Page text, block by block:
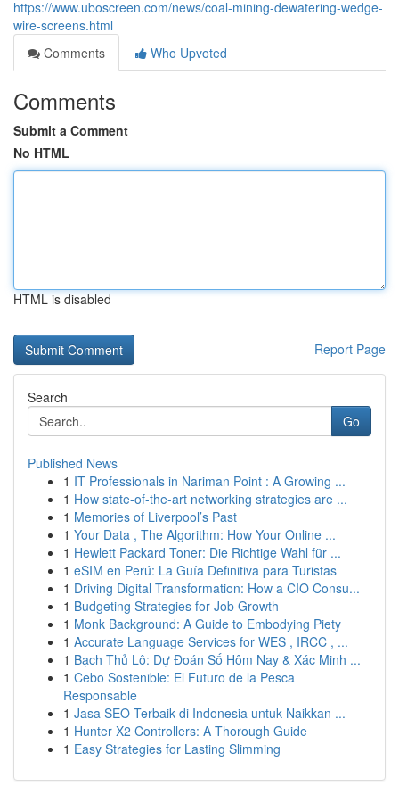
https://www.uboscreen.com/news/coal-mining-dewatering-wedge-
wire-screens.html
Comments
Who Upvoted
Comments
Submit a Comment
No HTML
HTML is disabled
Report Page
Search
Go
Published News
1 IT Professionals in Nariman Point : A Growing ...
1 How state-of-the-art networking strategies are ...
1 Memories of Liverpool’s Past
1 Your Data , The Algorithm: How Your Online ...
1 Hewlett Packard Toner: Die Richtige Wahl für ...
1 eSIM en Perú: La Guía Definitiva para Turistas
1 Driving Digital Transformation: How a CIO Consu...
1 Budgeting Strategies for Job Growth
1 Monk Background: A Guide to Embodying Piety
1 Accurate Language Services for WES , IRCC , ...
1 Bạch Thủ Lô: Dự Đoán Số Hôm Nay & Xác Minh ...
1 Cebo Sostenible: El Futuro de la Pesca
Responsable
1 Jasa SEO Terbaik di Indonesia untuk Naikkan ...
1 Hunter X2 Controllers: A Thorough Guide
1 Easy Strategies for Lasting Slimming